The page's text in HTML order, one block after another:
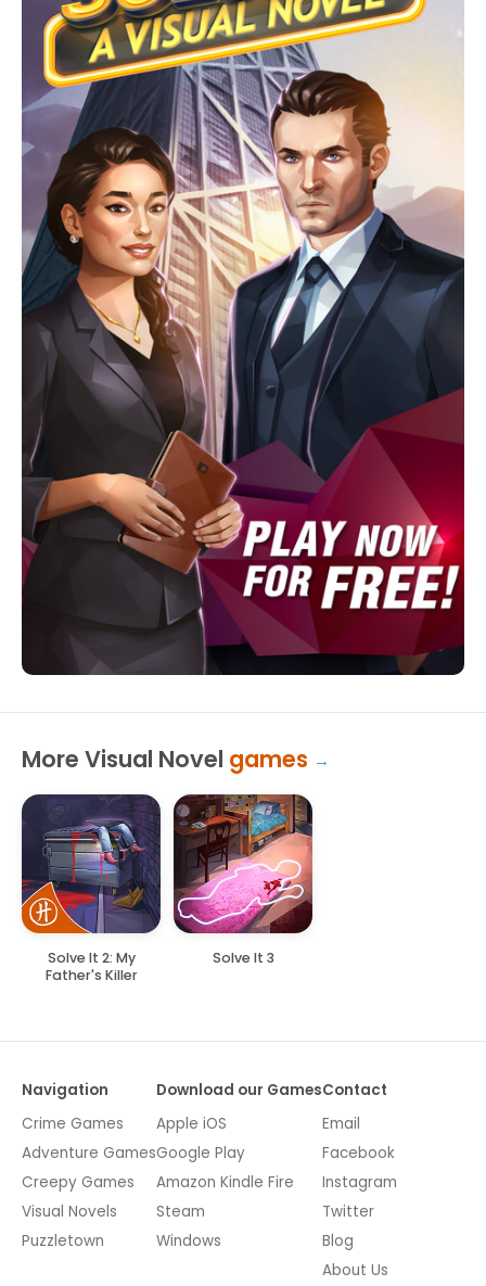
More Visual Novel games
Solve It 2: My
Father's Killer
Solve It 3
Navigation
Crime Games
Adventure Games
Creepy Games
Visual Novels
Puzzletown
Download our Games
Apple iOS
Google Play
Amazon Kindle Fire
Steam
Windows
Contact
Email
Facebook
Instagram
Twitter
Blog
About Us